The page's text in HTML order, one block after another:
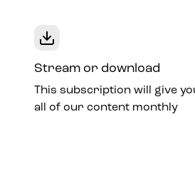
Stream or download
This subscription will give
all of our content monthly